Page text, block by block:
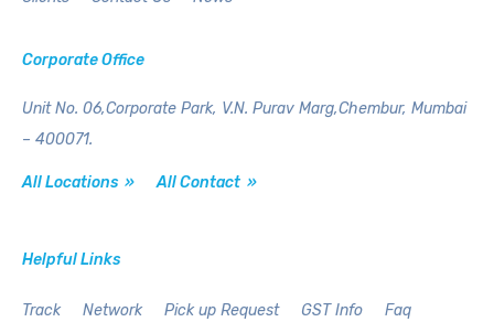
Corporate Office
Unit No. 06,Corporate Park, V.N. Purav Marg,Chembur, Mumbai
– 400071.
All Locations » All Contact »
Helpful Links
Track Network Pick up Request GST Info Faq